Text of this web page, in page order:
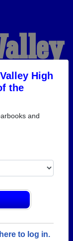
High
the
and
to log in.